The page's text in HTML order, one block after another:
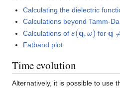
Calculating the dielectric
Calculations beyond Tamm-
Calculations ofε ( ) for
Fatband plot
Time evolution
Alternatively, it is possible to use